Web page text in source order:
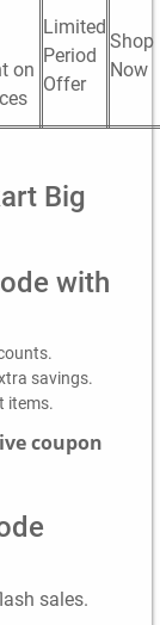
on
Limited
Period
Offer
Shop
Now
Big
with
savings.
items.
coupon
sales.